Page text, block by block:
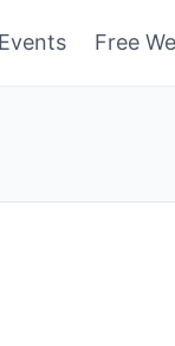
Events Free